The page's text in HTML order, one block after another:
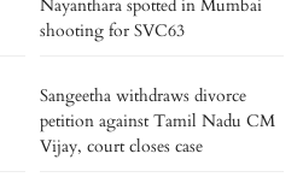
Nayanthara spotted in Mumbai
shooting for SVC63
Sangeetha withdraws divorce
petition against Tamil Nadu CM
Vijay, court closes case